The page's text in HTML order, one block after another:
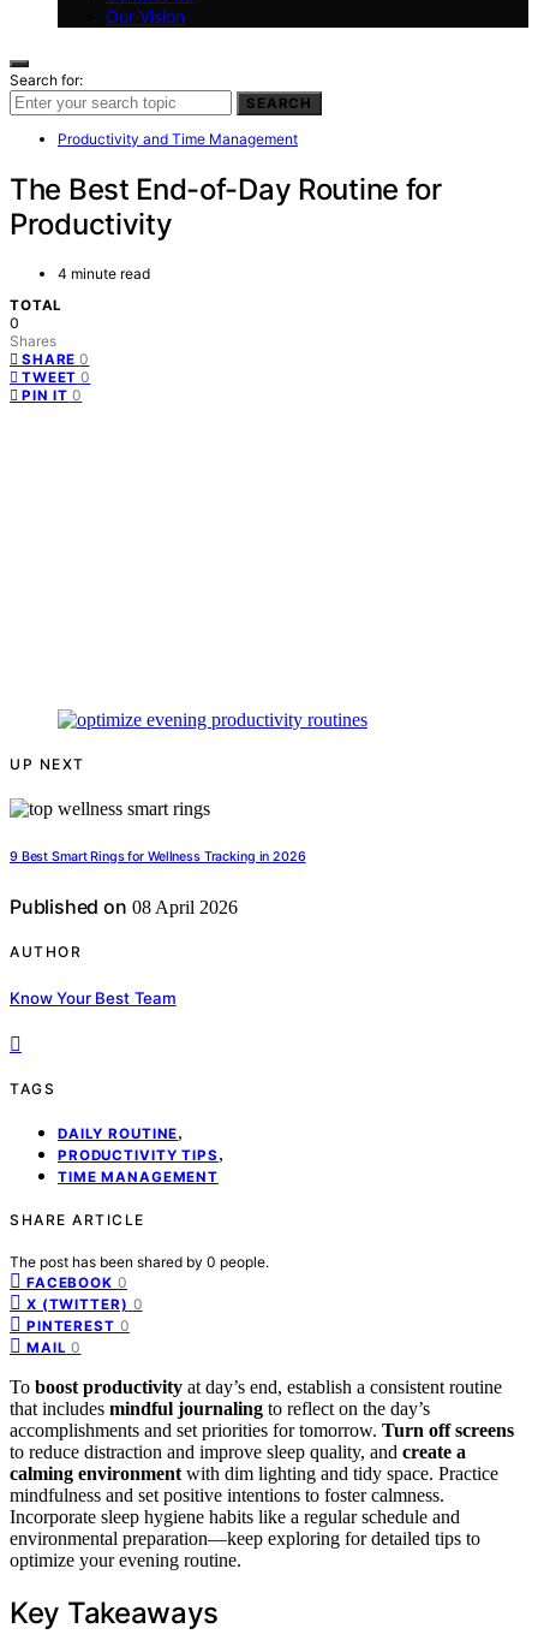
Our Vision
Search for:
SEARCH
Productivity and Time Management
The Best End-of-Day Routine for
Productivity
4 minute read
TOTAL
0
Shares
SHARE 0
TWEET 0
PIN IT 0
UP NEXT
9 Best Smart Rings for Wellness Tracking in 2026
Published on 08 April 2026
AUTHOR
Know Your Best Team
TAGS
DAILY ROUTINE,
PRODUCTIVITY TIPS ,
TIME MANAGEMENT
SHARE ARTICLE
The post has been shared by 0 people.
FACEBOOK 0
X (TWITTER) 0
PINTEREST 0
MAIL 0
To boost productivity at day’s end, establish a consistent routine
that includes mindful journaling to reflect on the day’s
accomplishments and set priorities for tomorrow. Turn off screens
to reduce distraction and improve sleep quality, and create a
calming environment with dim lighting and tidy space. Practice
mindfulness and set positive intentions to foster calmness.
Incorporate sleep hygiene habits like a regular schedule and
environmental preparation—keep exploring for detailed tips to
optimize your evening routine.
Key Takeaways